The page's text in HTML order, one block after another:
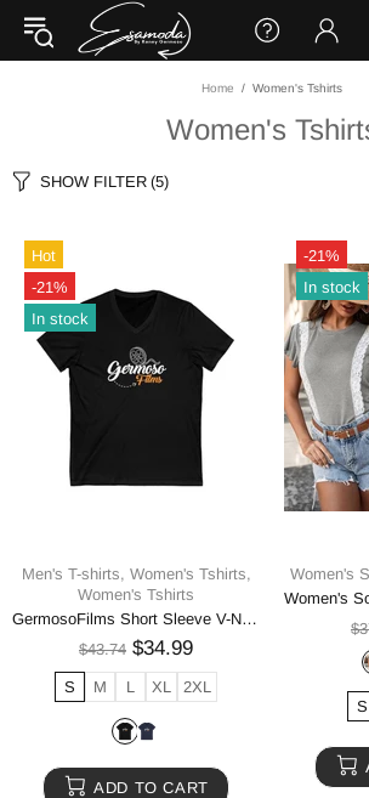
Home Women's Tshirts
Women's
SHOW FILTER (5)
Hot
-21%
In stock
Men's T-shirts, Women's Tshirts,
Women's Tshirts
GermosoFilms Short Sleeve V-Neck Tee
$43.74 $34.99
S M L XL 2XL
ADD TO CART
-21%
In stock
Women's
S